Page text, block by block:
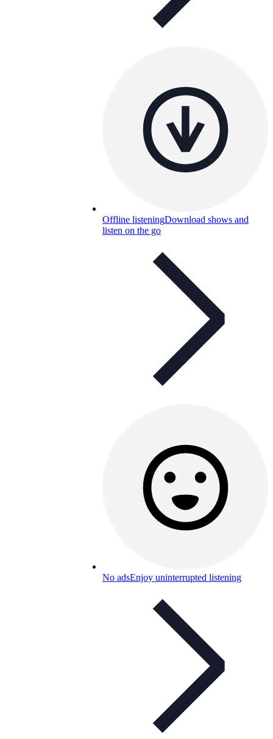
Offline listeningDownload shows and
listen on the go
No adsEnjoy uninterrupted listening